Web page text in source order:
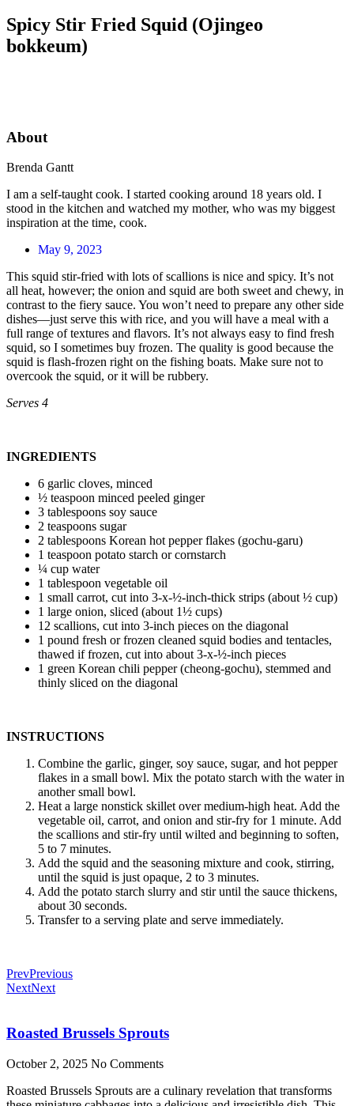
Spicy Stir Fried Squid (Ojingeo
bokkeum)
About
Brenda Gantt
I am a self-taught cook. I started cooking around 18 years old. I
stood in the kitchen and watched my mother, who was my biggest
inspiration at the time, cook.
May 9, 2023
This squid stir-fried with lots of scallions is nice and spicy. It’s not
all heat, however; the onion and squid are both sweet and chewy, in
contrast to the fiery sauce. You won’t need to prepare any other side
dishes—just serve this with rice, and you will have a meal with a
full range of textures and flavors. It’s not always easy to find fresh
squid, so I sometimes buy frozen. The quality is good because the
squid is flash-frozen right on the fishing boats. Make sure not to
overcook the squid, or it will be rubbery.
Serves 4
INGREDIENTS
6 garlic cloves, minced
½ teaspoon minced peeled ginger
3 tablespoons soy sauce
2 teaspoons sugar
2 tablespoons Korean hot pepper flakes (gochu-garu)
1 teaspoon potato starch or cornstarch
¼ cup water
1 tablespoon vegetable oil
1 small carrot, cut into 3-x-½-inch-thick strips (about ½ cup)
1 large onion, sliced (about 1½ cups)
12 scallions, cut into 3-inch pieces on the diagonal
1 pound fresh or frozen cleaned squid bodies and tentacles,
thawed if frozen, cut into about 3-x-½-inch pieces
1 green Korean chili pepper (cheong-gochu), stemmed and
thinly sliced on the diagonal
INSTRUCTIONS
Combine the garlic, ginger, soy sauce, sugar, and hot pepper
flakes in a small bowl. Mix the potato starch with the water in
another small bowl.
Heat a large nonstick skillet over medium-high heat. Add the
vegetable oil, carrot, and onion and stir-fry for 1 minute. Add
the scallions and stir-fry until wilted and beginning to soften,
5 to 7 minutes.
Add the squid and the seasoning mixture and cook, stirring,
until the squid is just opaque, 2 to 3 minutes.
Add the potato starch slurry and stir until the sauce thickens,
about 30 seconds.
Transfer to a serving plate and serve immediately.
PrevPrevious
NextNext
Roasted Brussels Sprouts
October 2, 2025 No Comments
Roasted Brussels Sprouts are a culinary revelation that transforms